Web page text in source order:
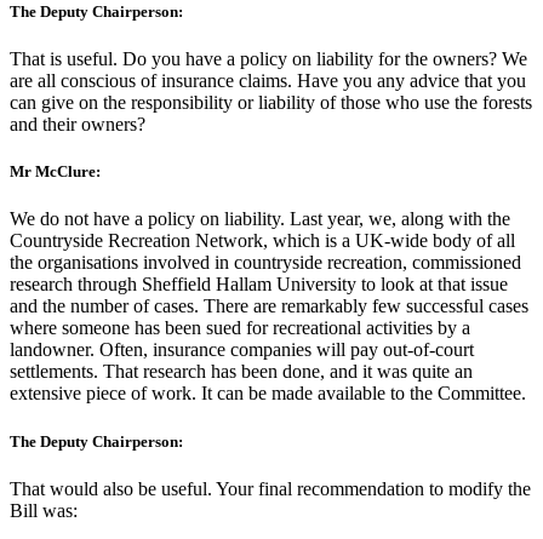
The Deputy Chairperson:
That is useful. Do you have a policy on liability for the owners? We
are all conscious of insurance claims. Have you any advice that you
can give on the responsibility or liability of those who use the forests
and their owners?
Mr McClure:
We do not have a policy on liability. Last year, we, along with the
Countryside Recreation Network, which is a UK-wide body of all
the organisations involved in countryside recreation, commissioned
research through Sheffield Hallam University to look at that issue
and the number of cases. There are remarkably few successful cases
where someone has been sued for recreational activities by a
landowner. Often, insurance companies will pay out-of-court
settlements. That research has been done, and it was quite an
extensive piece of work. It can be made available to the Committee.
The Deputy Chairperson:
That would also be useful. Your final recommendation to modify the
Bill was: